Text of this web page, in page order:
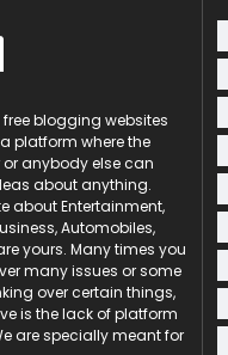
blogging websites
platform where the
anybody else can
about anything.
about Entertainment,
Automobiles,
yours. Many times you
many issues or some
over certain things,
is the lack of platform
are specially meant for